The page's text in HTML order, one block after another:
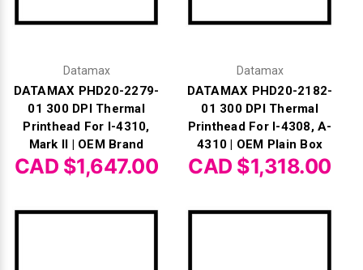
Datamax
DATAMAX PHD20-2279-
01 300 DPI Thermal
Printhead For I-4310,
Mark II | OEM Brand
CAD $1,647.00
Datamax
DATAMAX PHD20-2182-
01 300 DPI Thermal
Printhead For I-4308, A-
4310 | OEM Plain Box
CAD $1,318.00